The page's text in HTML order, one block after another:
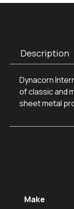
Description
Dynacorn
of classic and
sheet metal
Make